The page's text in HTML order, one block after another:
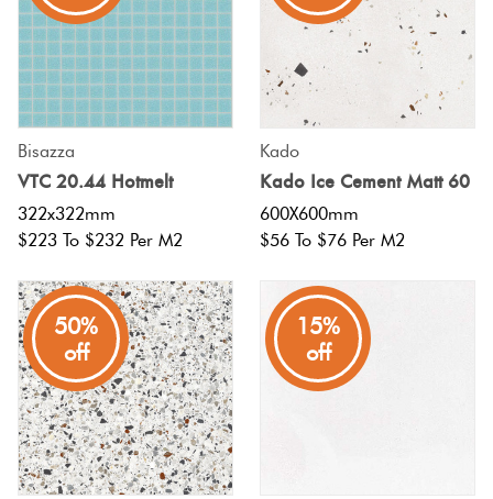
Bisazza
VTC 20.44 Hotmelt
322x322mm
$223 To $232 Per M2
Kado
Kado Ice Cement Matt 60
600X600mm
$56 To $76 Per M2
50%
off
15%
off